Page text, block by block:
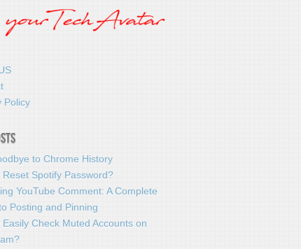
Policy
to Chrome History
Reset Spotify Password?
YouTube Comment: A Complete
Posting and Pinning
Easily Check Muted Accounts on